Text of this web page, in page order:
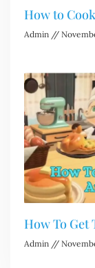
How to
Admin
How To Get
Admin